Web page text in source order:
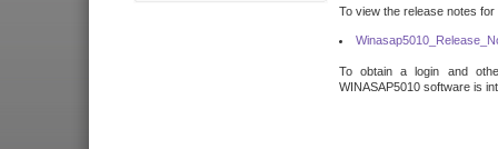
To view the release notes
To obtain a login and
WINASAP5010 software is